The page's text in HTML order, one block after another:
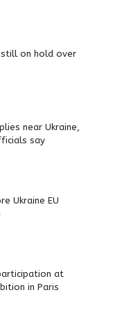
still on hold over
near Ukraine,
say
Ukraine EU
at
in Paris